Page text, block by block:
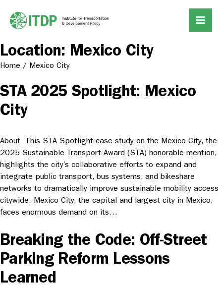
Location: Mexico City
Home / Mexico City
STA 2025 Spotlight: Mexico
City
About This STA Spotlight case study on the Mexico City, the
2025 Sustainable Transport Award (STA) honorable mention,
highlights the city’s collaborative efforts to expand and
integrate public transport, bus systems, and bikeshare
networks to dramatically improve sustainable mobility access
citywide. Mexico City, the capital and largest city in Mexico,
faces enormous demand on its…
Breaking the Code: Off-Street
Parking Reform Lessons
Learned